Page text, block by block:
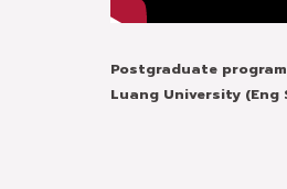
Postgraduate
Luang University (Eng